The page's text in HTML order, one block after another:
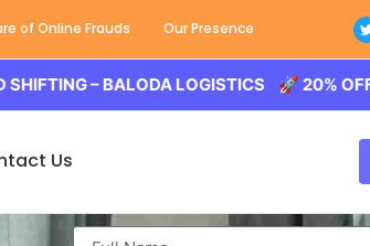
of Online Frauds Our Presence
LOGISTICS 🚀 20% OFF ON
Us